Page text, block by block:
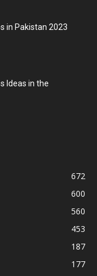
in Pakistan 2023
Ideas in the
672
600
560
453
187
177